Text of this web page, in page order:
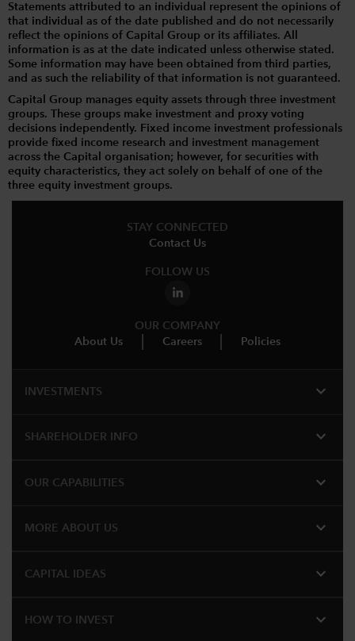
Statements attributed to an individual represent the opinions of
that individual as of the date published and do not necessarily
reflect the opinions of Capital Group or its affiliates. All
information is as at the date indicated unless otherwise stated.
Some information may have been obtained from third parties,
and as such the reliability of that information is not guaranteed.
Capital Group manages equity assets through three investment
groups. These groups make investment and proxy voting
decisions independently. Fixed income investment professionals
provide fixed income research and investment management
across the Capital organisation; however, for securities with
equity characteristics, they act solely on behalf of one of the
three equity investment groups.
STAY CONNECTED
Contact Us
FOLLOW US
OUR COMPANY
About Us
Careers Policies
INVESTMENTS expand_more
SHAREHOLDER INFO expand_more
OUR CAPABILITIES expand_more
MORE ABOUT US expand_more
CAPITAL IDEAS expand_more
HOW TO INVEST expand_more